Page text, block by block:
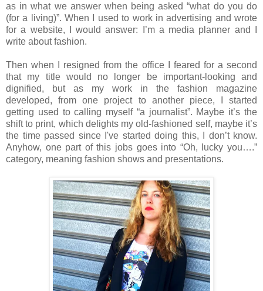
as in what we answer when being asked “what do you do
(for a living)”. When I used to work in advertising and wrote
for a website, I would answer: I’m a media planner and I
write about fashion.
Then when I resigned from the office I feared for a second
that my title would no longer be important-looking and
dignified, but as my work in the fashion magazine
developed, from one project to another piece, I started
getting used to calling myself “a journalist”. Maybe it’s the
shift to print, which delights my old-fashioned self, maybe it’s
the time passed since I've started doing this, I don’t know.
Anyhow, one part of this jobs goes into “Oh, lucky you….”
category, meaning fashion shows and presentations.